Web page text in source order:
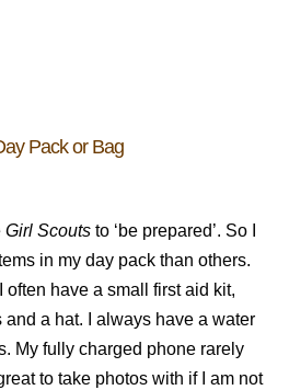
Pack or Bag
Girl Scouts to ‘be prepared’. So I
in my day pack than others.
often have a small first aid kit,
a hat. I always have a water
My fully charged phone rarely
to take photos with if I am not